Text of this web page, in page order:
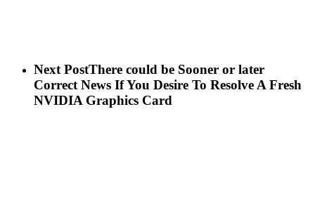
Next PostThere could be Sooner or later
Correct News If You Desire To Resolve A Fresh
NVIDIA Graphics Card